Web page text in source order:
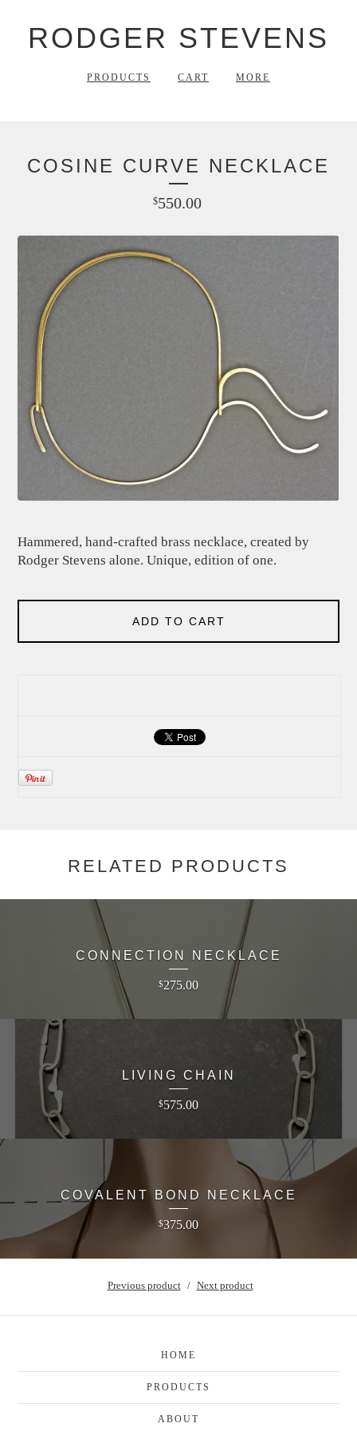
RODGER STEVENS
PRODUCTS CART MORE
COSINE CURVE NECKLACE
$550.00
Hammered, hand-crafted brass necklace, created by
Rodger Stevens alone. Unique, edition of one.
ADD TO CART
RELATED PRODUCTS
CONNECTION NECKLACE
$275.00
LIVING CHAIN
$575.00
COVALENT BOND NECKLACE
$375.00
Previous product Next product
HOME
PRODUCTS
ABOUT